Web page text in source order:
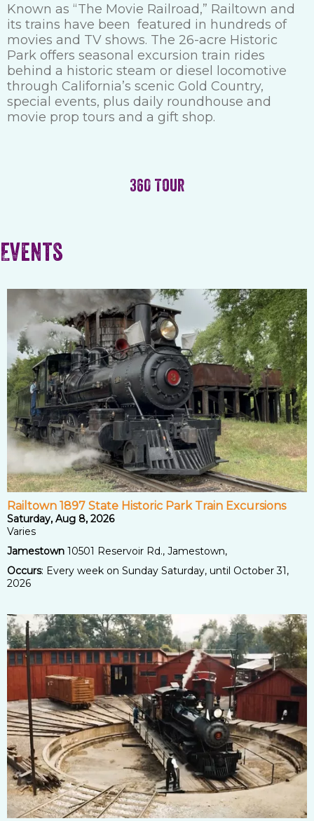
Known as “The Movie Railroad,” Railtown and
its trains have been featured in hundreds of
movies and TV shows. The 26-acre Historic
Park offers seasonal excursion train rides
behind a historic steam or diesel locomotive
through California’s scenic Gold Country,
special events, plus daily roundhouse and
movie prop tours and a gift shop.
360 Tour
Events
Railtown 1897 State Historic Park Train Excursions
Saturday, Aug 8, 2026
Varies
Jamestown 10501 Reservoir Rd., Jamestown,
Occurs: Every week on Sunday Saturday, until October 31,
2026